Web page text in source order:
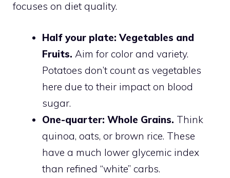
focuses on diet quality.
Half your plate: Vegetables and
Fruits. Aim for color and variety.
Potatoes don’t count as vegetables
here due to their impact on blood
sugar.
One-quarter: Whole Grains. Think
quinoa, oats, or brown rice. These
have a much lower glycemic index
than refined “white” carbs.